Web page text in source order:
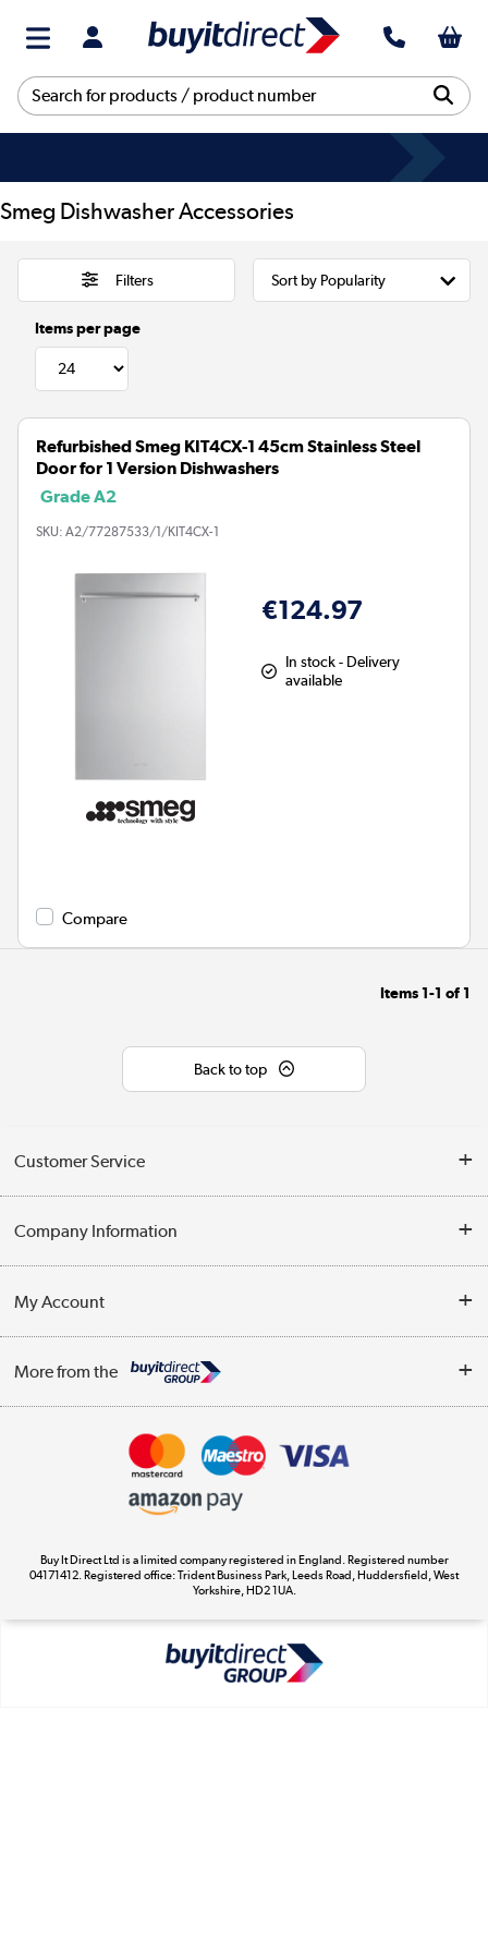
Smeg Dishwasher Accessories
Filters
Items per page
Refurbished Smeg KIT4CX-1 45cm Stainless Steel
Door for 1 Version Dishwashers
Grade A2
SKU: A2/77287533/1/KIT4CX-1
€124.97
In stock - Delivery
available
Compare
Items 1-1 of 1
Back to top
Customer Service
Contact Us
Delivery
Company Information
Trade Enquiries
Terms & Conditions
My Account
Track order
More from the
Appliances, TVs, dehumidifiers, & more
Laptops, phones, and all things tech
Shop now »
Buy It Direct Ltd is a limited company registered in England. Registered number
04171412. Registered office: Trident Business Park, Leeds Road, Huddersfield, West
Yorkshire, HD2 1UA.